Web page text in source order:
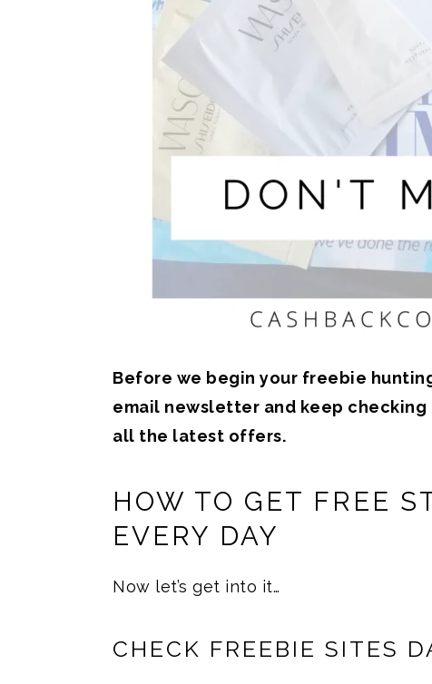
Before we begin your freebie
email newsletter and keep checking
all the latest offers.
HOW TO GET FREE
EVERY DAY
Now let’s get into it…
CHECK FREEBIE SITES